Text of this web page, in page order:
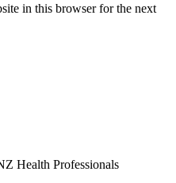
in this browser for the next
Health Professionals